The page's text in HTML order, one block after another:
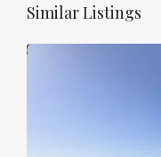
Similar Listings